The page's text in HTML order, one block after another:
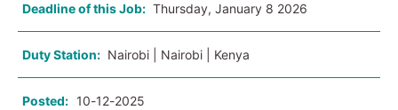
Deadline of this Job: Thursday, January 8 2026
Duty Station: Nairobi | Nairobi | Kenya
Posted: 10-12-2025